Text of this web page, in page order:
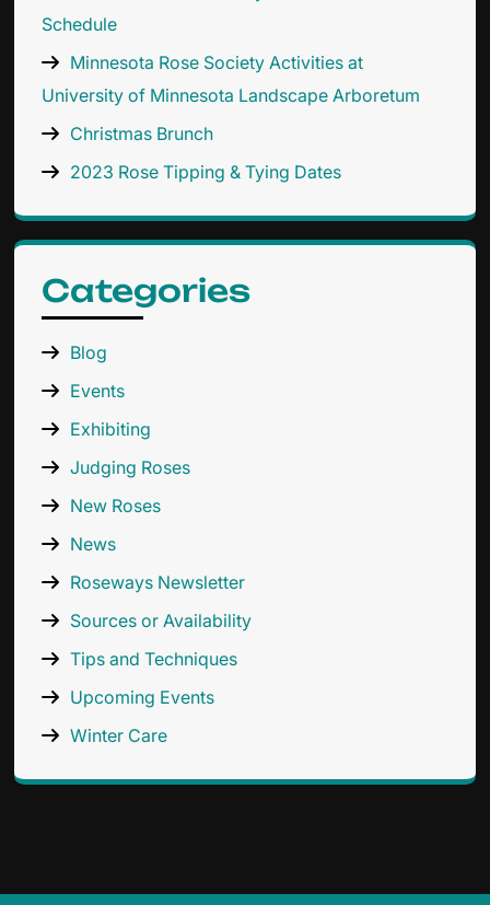
Schedule
Minnesota Rose Society Activities at
University of Minnesota Landscape Arboretum
Christmas Brunch
2023 Rose Tipping & Tying Dates
Categories
Blog
Events
Exhibiting
Judging Roses
New Roses
News
Roseways Newsletter
Sources or Availability
Tips and Techniques
Upcoming Events
Winter Care